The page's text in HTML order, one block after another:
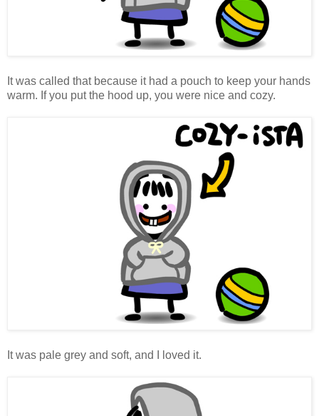
It was called that because it had a pouch to keep your hands
warm. If you put the hood up, you were nice and cozy.
It was pale grey and soft, and I loved it.